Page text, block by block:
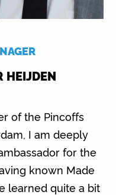
HEIJDEN
of the Pincoffs
I am deeply
for the
known Made
learned quite a bit